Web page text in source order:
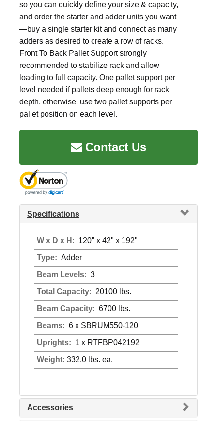
so you can quickly define your size & capacity,
and order the starter and adder units you want
—buy a single starter kit and connect as many
adders as desired to create a row of racks.
Front To Back Pallet Support strongly
recommended to stabilize rack and allow
loading to full capacity. One pallet support per
level needed if pallets deep enough for rack
depth, otherwise, use two pallet supports per
pallet position on each level.
Contact Us
Specifications
W x D x H: 120" x 42" x 192"
Type: Adder
Beam Levels: 3
Total Capacity: 20100 lbs.
Beam Capacity: 6700 lbs.
Beams: 6 x SBRUM550-120
Uprights: 1 x RTFBP042192
Weight: 332.0 lbs. ea.
Accessories